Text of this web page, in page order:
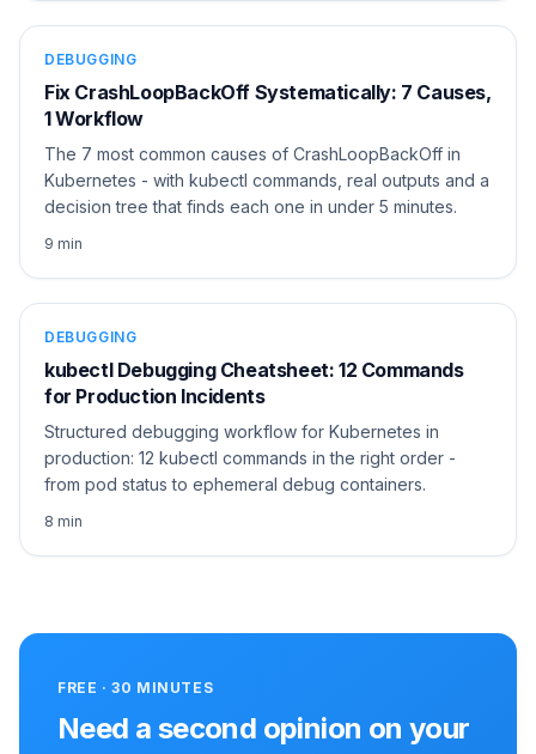
DEBUGGING
Fix CrashLoopBackOff Systematically: 7 Causes,
1 Workflow
The 7 most common causes of CrashLoopBackOff in
Kubernetes - with kubectl commands, real outputs and a
decision tree that finds each one in under 5 minutes.
9 min
DEBUGGING
kubectl Debugging Cheatsheet: 12 Commands
for Production Incidents
Structured debugging workflow for Kubernetes in
production: 12 kubectl commands in the right order -
from pod status to ephemeral debug containers.
8 min
FREE · 30 MINUTES
Need a second opinion on your